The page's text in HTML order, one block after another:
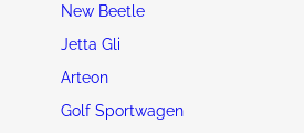
New Beetle
Jetta Gli
Arteon
Golf Sportwagen